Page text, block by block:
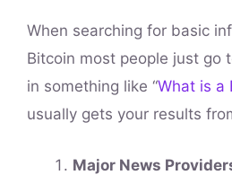
When searching for basic
Bitcoin most people just go
in something like “What is a
usually gets your results
Major News